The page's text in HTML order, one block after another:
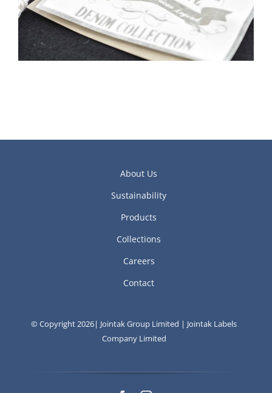
About Us
Sustainability
Products
Collections
Careers
Contact
© Copyright 2026| Jointak Group Limited | Jointak Labels
Company Limited